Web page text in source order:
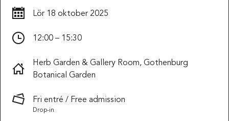
Lör 18 oktober 2025
12:00 – 15:30
Herb Garden & Gallery Room, Gothenburg
Botanical Garden
Fri entré / Free admission
Drop-in